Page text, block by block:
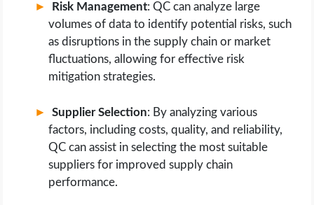
Risk Management: QC can analyze large
volumes of data to identify potential risks, such
as disruptions in the supply chain or market
fluctuations, allowing for effective risk
mitigation strategies.
Supplier Selection: By analyzing various
factors, including costs, quality, and reliability,
QC can assist in selecting the most suitable
suppliers for improved supply chain
performance.